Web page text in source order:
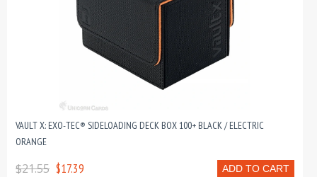
VAULT X: EXO-TEC® SIDELOADING DECK BOX 100+ BLACK / ELECTRIC
ORANGE
ADD TO CART
$21.55 $17.39